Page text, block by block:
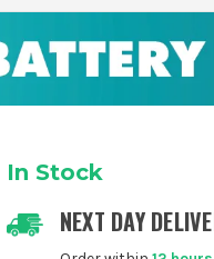
In Stock
NEXT DAY